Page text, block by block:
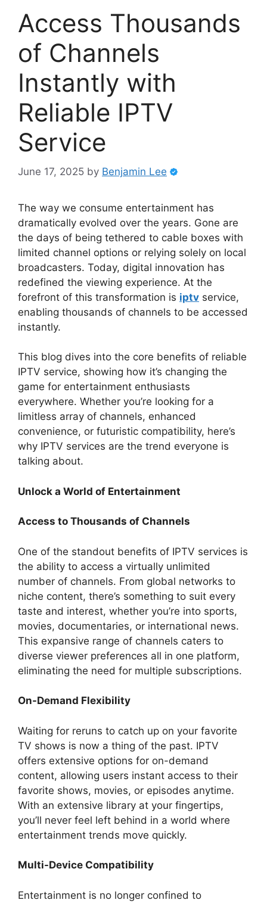
Access Thousands
of Channels
Instantly with
Reliable IPTV
Service
June 17, 2025 by Benjamin Lee
The way we consume entertainment has
dramatically evolved over the years. Gone are
the days of being tethered to cable boxes with
limited channel options or relying solely on local
broadcasters. Today, digital innovation has
redefined the viewing experience. At the
forefront of this transformation is iptv service,
enabling thousands of channels to be accessed
instantly.
This blog dives into the core benefits of reliable
IPTV service, showing how it’s changing the
game for entertainment enthusiasts
everywhere. Whether you’re looking for a
limitless array of channels, enhanced
convenience, or futuristic compatibility, here’s
why IPTV services are the trend everyone is
talking about.
Unlock a World of Entertainment
Access to Thousands of Channels
One of the standout benefits of IPTV services is
the ability to access a virtually unlimited
number of channels. From global networks to
niche content, there’s something to suit every
taste and interest, whether you’re into sports,
movies, documentaries, or international news.
This expansive range of channels caters to
diverse viewer preferences all in one platform,
eliminating the need for multiple subscriptions.
On-Demand Flexibility
Waiting for reruns to catch up on your favorite
TV shows is now a thing of the past. IPTV
offers extensive options for on-demand
content, allowing users instant access to their
favorite shows, movies, or episodes anytime.
With an extensive library at your fingertips,
you’ll never feel left behind in a world where
entertainment trends move quickly.
Multi-Device Compatibility
Entertainment is no longer confined to